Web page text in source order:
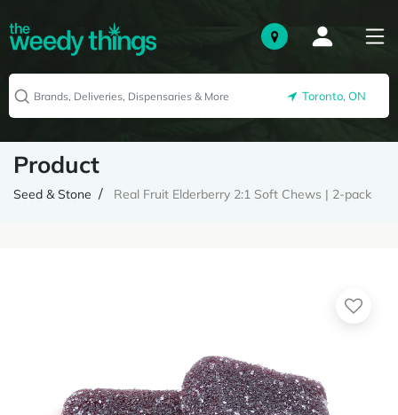
Toronto, ON
Product
Seed & Stone Real Fruit Elderberry 2:1 Soft Chews | 2-pack